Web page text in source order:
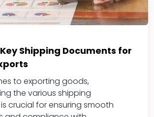
Key Shipping Documents for
to exporting goods,
the various shipping
crucial for ensuring smooth